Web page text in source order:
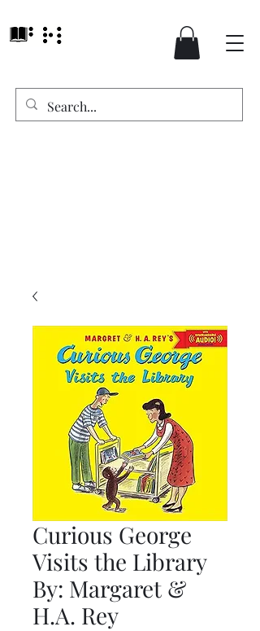
Curious George
Visits the Library
By: Margaret &
H.A. Rey